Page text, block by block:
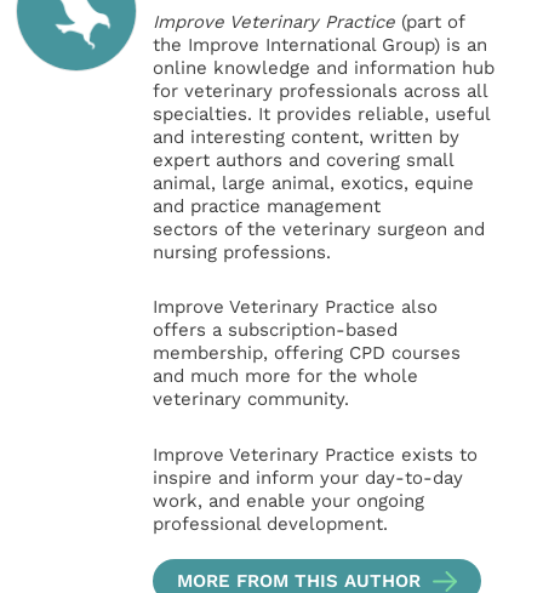
Improve Veterinary Practice (part of
the Improve International Group) is an
online knowledge and information hub
for veterinary professionals across all
specialties. It provides reliable, useful
and interesting content, written by
expert authors and covering small
animal, large animal, exotics, equine
and practice management
sectors of the veterinary surgeon and
nursing professions.
Improve Veterinary Practice also
offers a subscription-based
membership, offering CPD courses
and much more for the whole
veterinary community.
Improve Veterinary Practice exists to
inspire and inform your day-to-day
work, and enable your ongoing
professional development.
MORE FROM THIS AUTHOR